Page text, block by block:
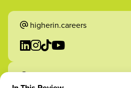
higherin.careers
higherin.apprenticeships